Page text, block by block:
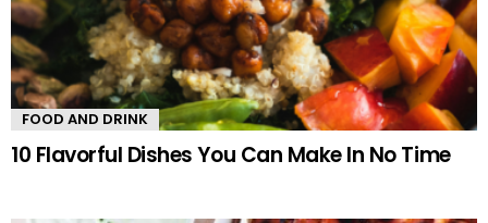
FOOD AND DRINK
10 Flavorful Dishes You Can Make In No Time